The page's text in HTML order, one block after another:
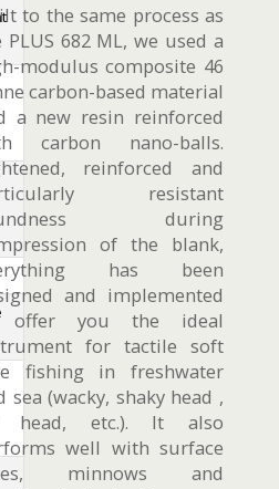
to the same process as
PLUS 682 ML, we used a
modulus composite 46
carbon-based material
a new resin reinforced
carbon nano-balls.
reinforced and
resistant
during
of the blank,
has been
and implemented
offer you the ideal
for tactile soft
fishing in freshwater
sea (wacky, shaky head ,
head, etc.). It also
well with surface
minnows and